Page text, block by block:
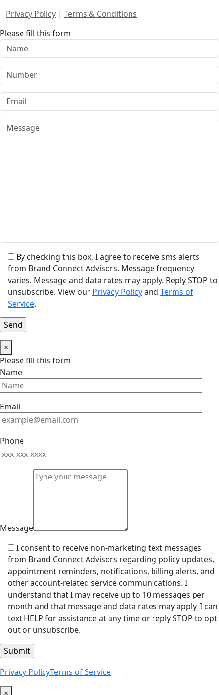
Privacy Policy | Terms & Conditions
Please fill this form
By checking this box, I agree to receive sms alerts
from Brand Connect Advisors. Message frequency
varies. Message and data rates may apply. Reply STOP to
unsubscribe. View our Privacy Policyand Terms of
Service.
×
Please fill this form
Name
Email
Phone
Message
I consent to receive non-marketing text messages
from Brand Connect Advisors regarding policy updates,
appointment reminders, notifications, billing alerts, and
other account-related service communications. I
understand that I may receive up to 10 messages per
month and that message and data rates may apply. I can
text HELP for assistance at any time or reply STOP to opt
out or unsubscribe.
Privacy PolicyTerms of Service